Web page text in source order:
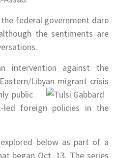
federal government dare
the sentiments are
intervention against the
Libyan migrant crisis
public
foreign policies in the
below as part of a
began Oct. 13. The series